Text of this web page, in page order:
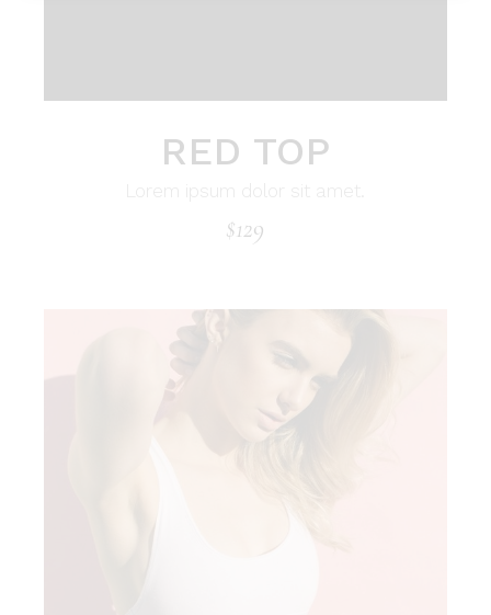
RED TOP
$129